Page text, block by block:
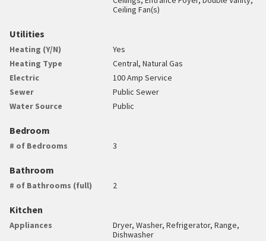
Ceiling Fan(s)
Utilities
Heating (Y/N)
Yes
Heating Type
Central, Natural Gas
Electric
100 Amp Service
Sewer
Public Sewer
Water Source
Public
Bedroom
# of Bedrooms 3
Bathroom
# of Bathrooms (full) 2
Kitchen
Appliances
Dryer, Washer, Refrigerator, Range,
Dishwasher